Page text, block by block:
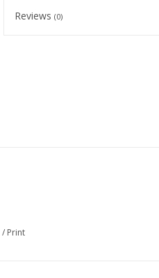
Reviews (0)
/ Print